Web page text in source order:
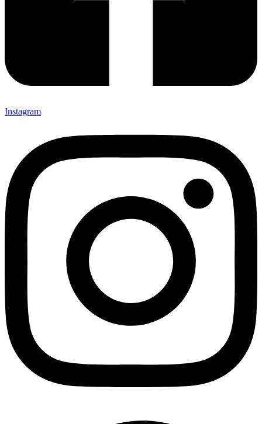
Instagram